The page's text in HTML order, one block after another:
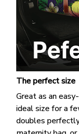
The perfect size
Great as an
ideal size for a
doubles